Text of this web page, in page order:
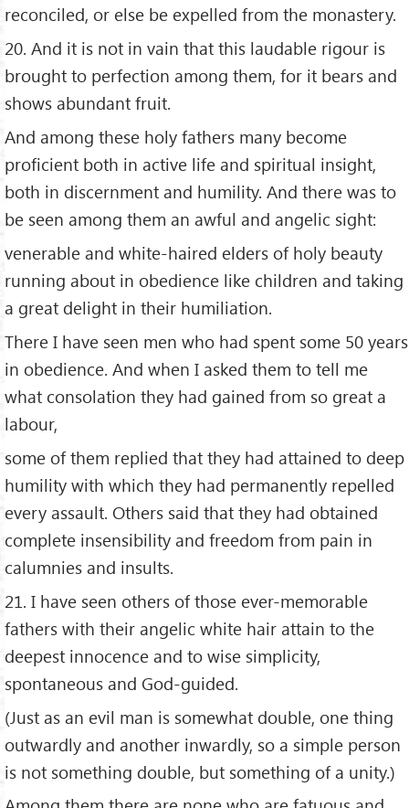
reconciled, or else be expelled from the monastery.
20. And it is not in vain that this laudable rigour is
brought to perfection among them, for it bears and
shows abundant fruit.
And among these holy fathers many become
proficient both in active life and spiritual insight,
both in discernment and humility. And there was to
be seen among them an awful and angelic sight:
venerable and white-haired elders of holy beauty
running about in obedience like children and taking
a great delight in their humiliation.
There I have seen men who had spent some 50 years
in obedience. And when I asked them to tell me
what consolation they had gained from so great a
labour,
some of them replied that they had attained to deep
humility with which they had permanently repelled
every assault. Others said that they had obtained
complete insensibility and freedom from pain in
calumnies and insults.
21. I have seen others of those ever-memorable
fathers with their angelic white hair attain to the
deepest innocence and to wise simplicity,
spontaneous and God-guided.
(Just as an evil man is somewhat double, one thing
outwardly and another inwardly, so a simple person
is not something double, but something of a unity.)